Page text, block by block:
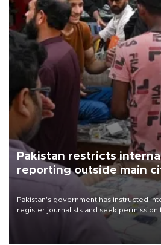
Pakistan restricts
reporting outside main
Pakistan's government has instructed
register journalists and seek
the country's three main cities, sparking
media groups over a threat to press